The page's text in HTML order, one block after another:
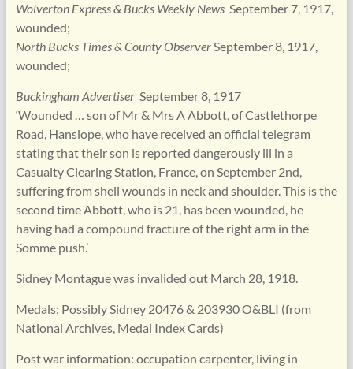
Wolverton Express & Bucks Weekly NewsSeptember 7, 1917,
wounded;
North Bucks Times & County ObserverSeptember 8, 1917,
wounded;
Buckingham Advertiser September 8, 1917
‘Wounded … son of Mr & Mrs A Abbott, of Castlethorpe
Road, Hanslope, who have received an official telegram
stating that their son is reported dangerously ill in a
Casualty Clearing Station, France, on September 2nd,
suffering from shell wounds in neck and shoulder. This is the
second time Abbott, who is 21, has been wounded, he
having had a compound fracture of the right arm in the
Somme push.’
Sidney Montague was invalided out March 28, 1918.
Medals: Possibly Sidney 20476 & 203930 O&BLI (from
National Archives, Medal Index Cards)
Post war information: occupation carpenter, living in